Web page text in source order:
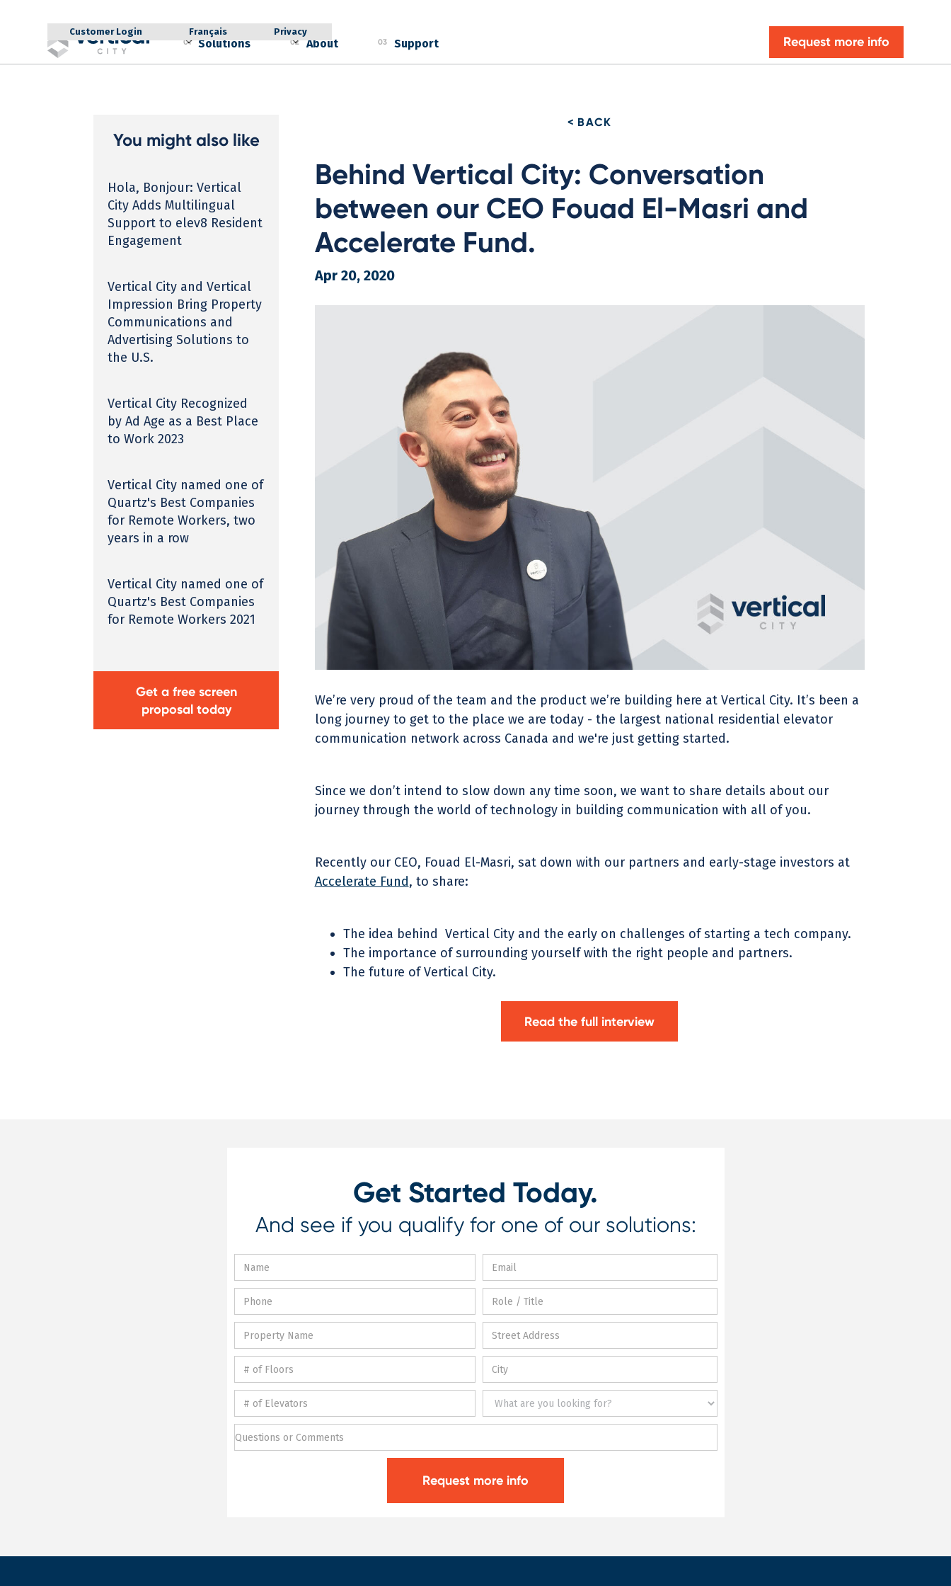
Customer Login Français Privacy
01 Solutions 02 About 03 Support Request more info
You might also like
Hola, Bonjour: Vertical
City Adds Multilingual
Support to elev8 Resident
Engagement
Vertical City and Vertical
Impression Bring Property
Communications and
Advertising Solutions to
the U.S.
Vertical City Recognized
by Ad Age as a Best Place
to Work 2023
Vertical City named one of
Quartz's Best Companies
for Remote Workers, two
years in a row
Vertical City named one of
Quartz's Best Companies
for Remote Workers 2021
Get a free screen
proposal today
< BACK
Behind Vertical City: Conversation
between our CEO Fouad El-Masri and
Accelerate Fund.
Apr 20, 2020
We’re very proud of the team and the product we’re building here at Vertical City. It’s been a
long journey to get to the place we are today - the largest national residential elevator
communication network across Canada and we're just getting started.
Since we don’t intend to slow down any time soon, we want to share details about our
journey through the world of technology in building communication with all of you.
Recently our CEO, Fouad El-Masri, sat down with our partners and early-stage investors at
Accelerate Fund, to share:
The idea behind Vertical City and the early on challenges of starting a tech company.
The importance of surrounding yourself with the right people and partners.
The future of Vertical City.
Read the full interview
Get Started Today.
And see if you qualify for one of our solutions: